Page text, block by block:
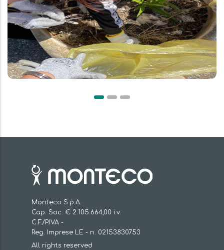
Monteco S.p.A.
Cap. Soc. € 2.105.664,00 i.v.
C.F./P.IVA -
Reg. Imprese LE - n. 02153830753
All rights reserved